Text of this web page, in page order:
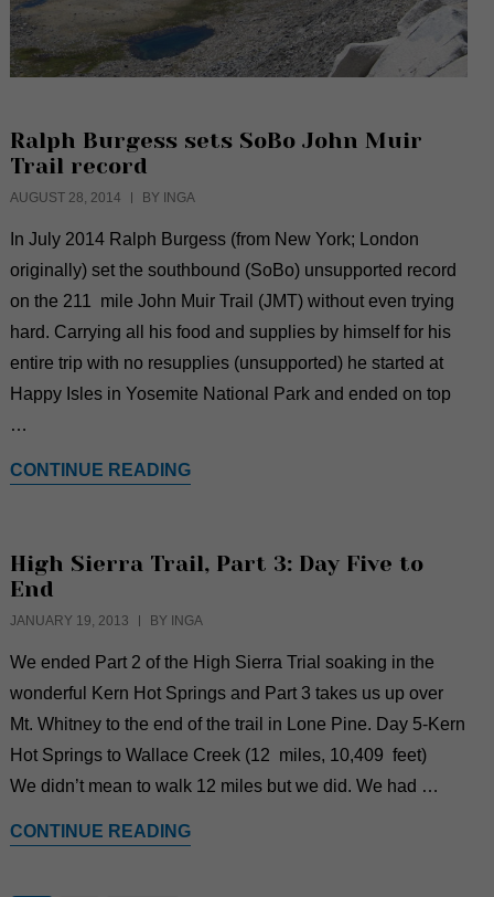
Ralph Burgess sets SoBo John Muir
Trail record
AUGUST 28, 2014 BY INGA
In July 2014 Ralph Burgess (from New York; London
originally) set the southbound (SoBo) unsupported record
on the 211 mile John Muir Trail (JMT) without even trying
hard. Carrying all his food and supplies by himself for his
entire trip with no resupplies (unsupported) he started at
Happy Isles in Yosemite National Park and ended on top
…
CONTINUE READING
High Sierra Trail, Part 3: Day Five to
End
JANUARY 19, 2013 BY INGA
We ended Part 2 of the High Sierra Trial soaking in the
wonderful Kern Hot Springs and Part 3 takes us up over
Mt. Whitney to the end of the trail in Lone Pine. Day 5-Kern
Hot Springs to Wallace Creek (12 miles, 10,409 feet)
We didn’t mean to walk 12 miles but we did. We had …
CONTINUE READING